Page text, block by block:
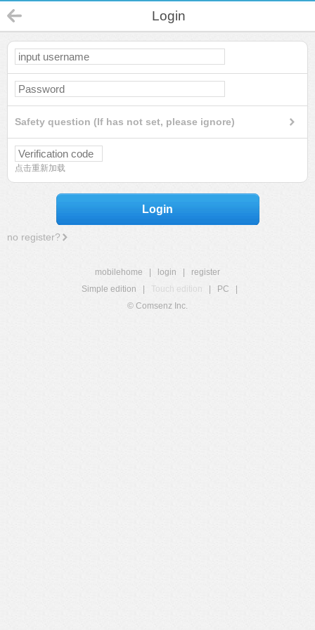
Login
Safety question (If has not set, please ignore)
点击重新加载
Login
no register?
mobilehome login
register
Simple edition
Touch edition PC
© Comsenz Inc.